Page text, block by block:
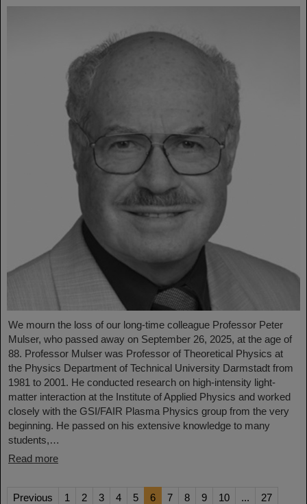
We mourn the loss of our long-time colleague Professor Peter
Mulser, who passed away on September 26, 2025, at the age of
88. Professor Mulser was Professor of Theoretical Physics at
the Physics Department of Technical University Darmstadt from
1981 to 2001. He conducted research on high-intensity light-
matter interaction at the Institute of Applied Physics and worked
closely with the GSI/FAIR Plasma Physics group from the very
beginning. He passed on his extensive knowledge to many
students,…
Read more
Previous 1 2 3 4 5 6 7 8 9 10 ...
27